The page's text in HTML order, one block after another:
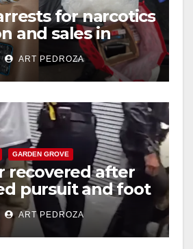
for narcotics
and sales in
ART PEDROZA
GARDEN GROVE
recovered after
pursuit and foot
OC
ART PEDROZA